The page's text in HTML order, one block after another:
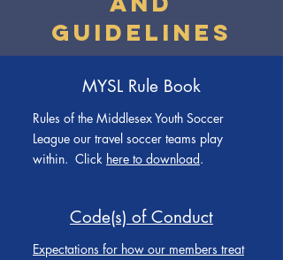
Guidelines
MYSL Rule Book
Rules of the Middlesex Youth Soccer
League our travel soccer teams play
within. Click here to download.
Code(s) of Conduct
Expectations for how our members treat